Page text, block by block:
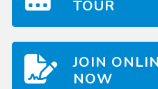
TOUR
JOIN
NOW